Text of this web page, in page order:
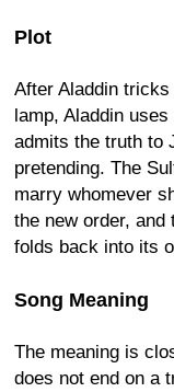
Plot
After Aladdin
lamp, Aladdin
admits the truth to
pretending. The
marry whomever
the new order,
folds back into its
Song Meaning
The meaning is
does not end on a